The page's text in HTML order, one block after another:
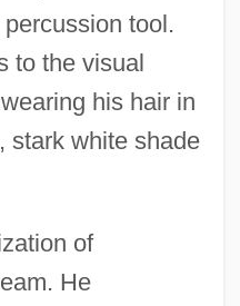
tool.
to the visual
his hair in
stark white shade
of
He